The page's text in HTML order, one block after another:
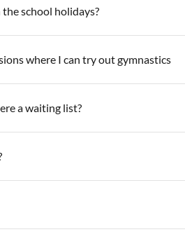
school holidays?
where I can try out gymnastics
a waiting list?